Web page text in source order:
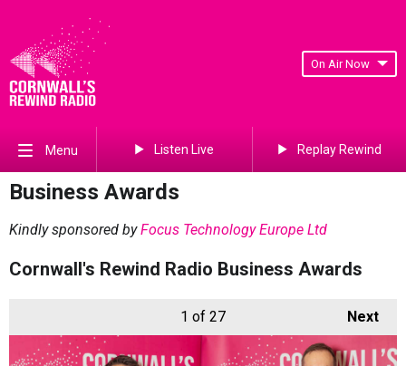
On Air Now
Menu Listen Live Replay Rewind
Business Awards
Kindly sponsored byFocus Technology Europe Ltd
Cornwall's Rewind Radio Business Awards
Next
1 of 27